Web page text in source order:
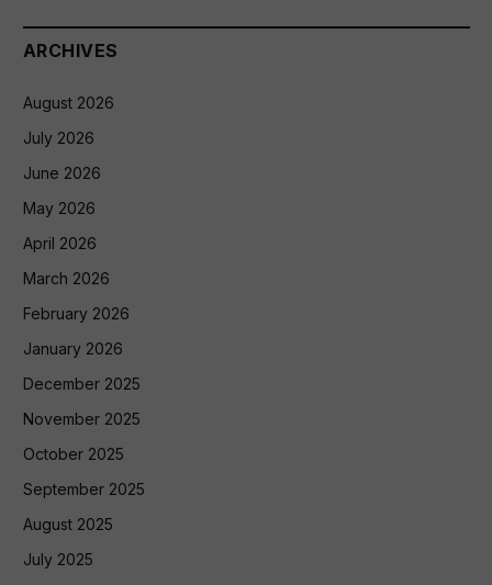
ARCHIVES
August 2026
July 2026
June 2026
May 2026
April 2026
March 2026
February 2026
January 2026
December 2025
November 2025
October 2025
September 2025
August 2025
July 2025